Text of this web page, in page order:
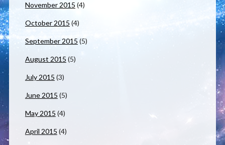
November 2015 (4)
October 2015 (4)
September 2015 (5)
August 2015 (5)
July 2015 (3)
June 2015 (5)
May 2015 (4)
April 2015 (4)